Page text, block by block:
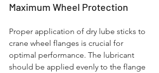
Maximum Wheel Protection
Proper application of dry lube sticks to
crane wheel flanges is crucial for
optimal performance. The lubricant
should be applied evenly to the flange